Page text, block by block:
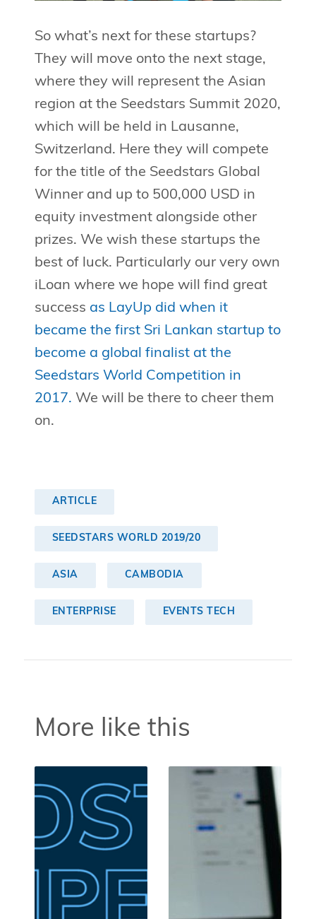
So what’s next for these startups?
They will move onto the next stage,
where they will represent the Asian
region at the Seedstars Summit 2020,
which will be held in Lausanne,
Switzerland. Here they will compete
for the title of the Seedstars Global
Winner and up to 500,000 USD in
equity investment alongside other
prizes. We wish these startups the
best of luck. Particularly our very own
iLoan where we hope will find great
success as LayUp did when it
became the first Sri Lankan startup to
become a global finalist at the
Seedstars World Competition in
2017. We will be there to cheer them
on.
ARTICLE
SEEDSTARS WORLD 2019/20
ASIA CAMBODIA
ENTERPRISE EVENTS TECH
More like this